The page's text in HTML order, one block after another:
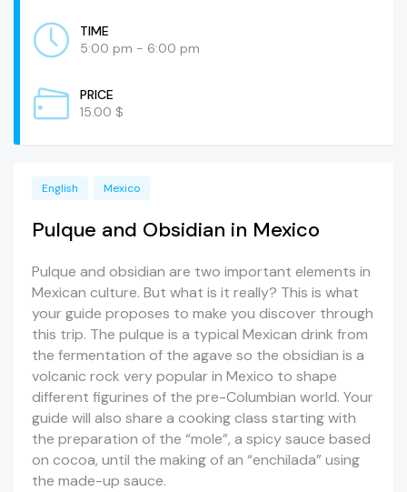
TIME
5:00 pm - 6:00 pm
PRICE
15.00 $
English Mexico
Pulque and Obsidian in Mexico
Pulque and obsidian are two important elements in
Mexican culture. But what is it really? This is what
your guide proposes to make you discover through
this trip. The pulque is a typical Mexican drink from
the fermentation of the agave so the obsidian is a
volcanic rock very popular in Mexico to shape
different figurines of the pre-Columbian world. Your
guide will also share a cooking class starting with
the preparation of the “mole”, a spicy sauce based
on cocoa, until the making of an “enchilada” using
the made-up sauce.